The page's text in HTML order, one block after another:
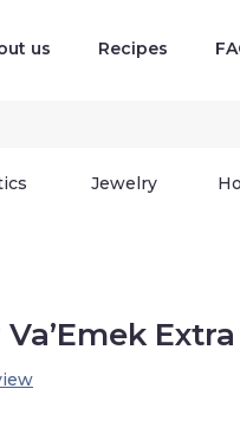
us Recipes
Jewelry
Va’Emek